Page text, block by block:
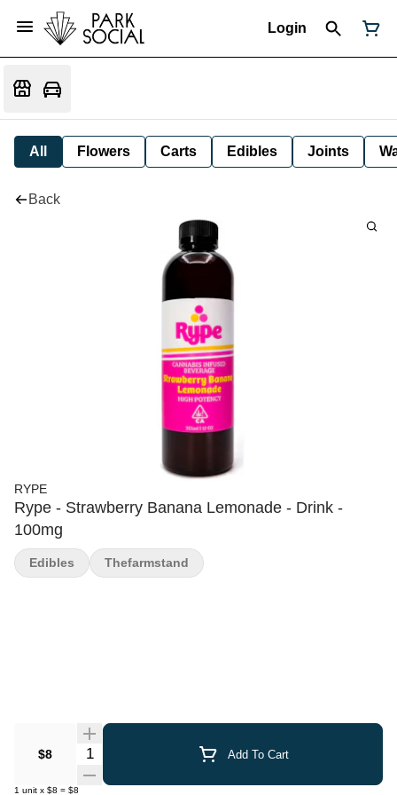
Login
All Flowers Carts Edibles Joints
Back
RYPE
Rype - Strawberry Banana Lemonade - Drink -
100mg
$8 Quantity Selector Add To Cart
1 unit x $8 = $8
Edibles Thefarmstand